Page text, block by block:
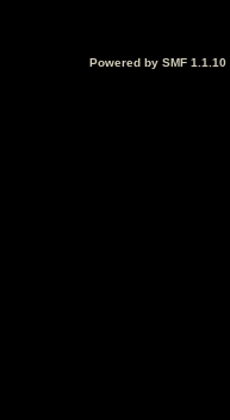
Powered by SMF 1.1.10